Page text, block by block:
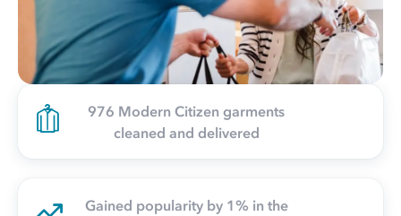
976 Modern Citizen garments
cleaned and delivered
Gained popularity by 1% in the